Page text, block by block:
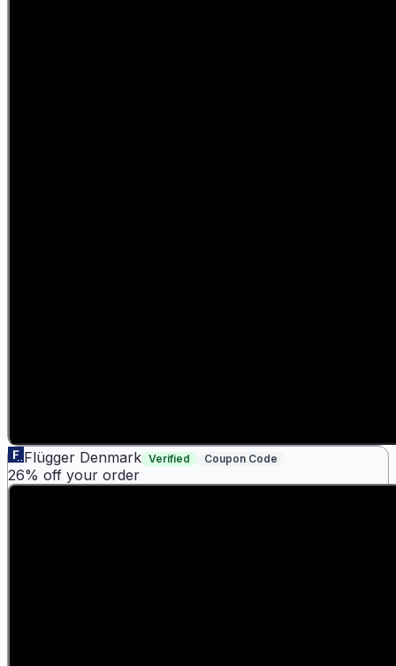
Flügger Denmark Verified Coupon Code
26% off your order